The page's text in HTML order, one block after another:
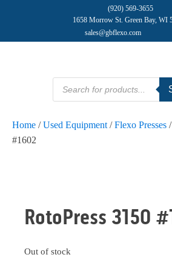
(920) 569-3655
1658 Morrow St. Green Bay, WI
sales@gbflexo.com
Products
search
Home /Used Equipment /Flexo Presses
#1602
RotoPress 3150
Out of stock